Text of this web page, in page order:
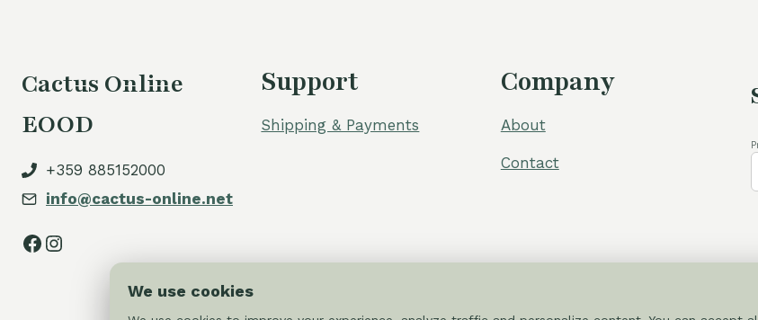
Cactus Online
EOOD
+359 885152000
info@cactus-online.net
Facebook
Instagram
Support
Shipping & Payments
Company
About
Contact
We use cookies